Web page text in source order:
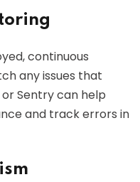
continuous
any issues that
or Sentry can help
and track errors in